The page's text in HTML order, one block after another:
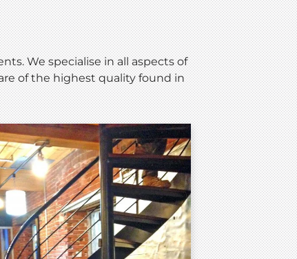
We specialise in all aspects of
of the highest quality found in